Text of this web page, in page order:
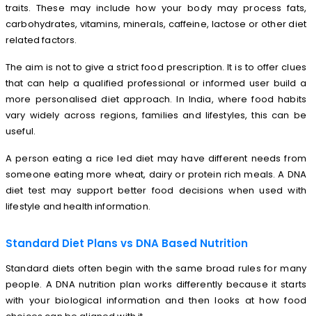
traits. These may include how your body may process fats,
carbohydrates, vitamins, minerals, caffeine, lactose or other diet
related factors.
The aim is not to give a strict food prescription. It is to offer clues
that can help a qualified professional or informed user build a
more personalised diet approach. In India, where food habits
vary widely across regions, families and lifestyles, this can be
useful.
A person eating a rice led diet may have different needs from
someone eating more wheat, dairy or protein rich meals. A DNA
diet test may support better food decisions when used with
lifestyle and health information.
Standard Diet Plans vs DNA Based Nutrition
Standard diets often begin with the same broad rules for many
people. A DNA nutrition plan works differently because it starts
with your biological information and then looks at how food